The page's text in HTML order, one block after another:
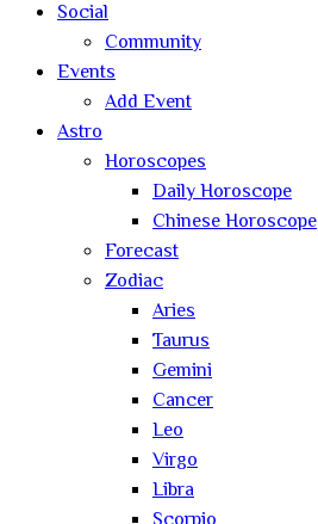
Social
Community
Events
Add Event
Astro
Horoscopes
Daily Horoscope
Chinese Horoscope
Forecast
Zodiac
Aries
Taurus
Gemini
Cancer
Leo
Virgo
Libra